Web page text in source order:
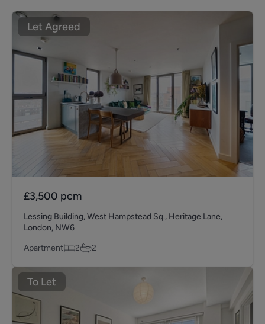
Let Agreed
£3,500 pcm
Lessing Building, West Hampstead Sq., Heritage Lane,
London, NW6
Apartment
2 2
To Let